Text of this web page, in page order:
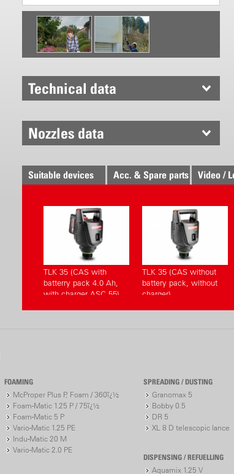
Technical data
Nozzles data
Suitable devices Acc. & Spare parts Video /
TLK 35 (CAS with
batterry pack 4.0 Ah,
with charger ASC 55)
TLK 35 (CAS without
battery pack, without
charger)
FOAMING
McProper Plus P, Foam / 360ï¿½
Foam-Matic 1.25 P / 75ï¿½
Foam-Matic 5 P
Vario-Matic 1.25 PE
Indu-Matic 20 M
Vario-Matic 2.0 PE
SPREADING / DUSTING
Granomax 5
Bobby 0.5
DR 5
XL 8 D telescopic lance
DISPENSING / REFUELLING
Aquamix 1.25 V